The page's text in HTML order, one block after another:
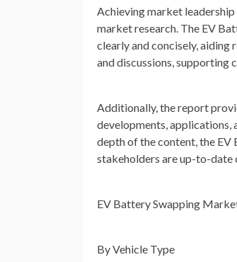
Achieving market
market research. The EV
clearly and concisely, aiding
and discussions, supporting
Additionally, the report
developments, applications,
depth of the content, the
stakeholders are up-to-date
EV Battery Swapping
By Vehicle Type